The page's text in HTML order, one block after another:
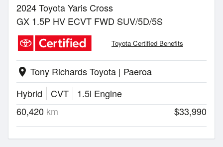
2024 Toyota Yaris Cross
GX 1.5P HV ECVT FWD SUV/5D/5S
Toyota Certified Benefits
location_on Tony Richards Toyota | Paeroa
Hybrid
CVT
1.5l Engine
60,420 km $33,990